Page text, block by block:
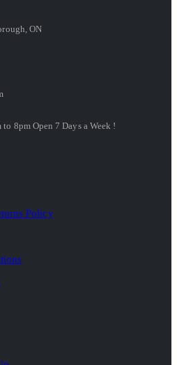
ON
8pm Open 7 Days a Week !
Policy